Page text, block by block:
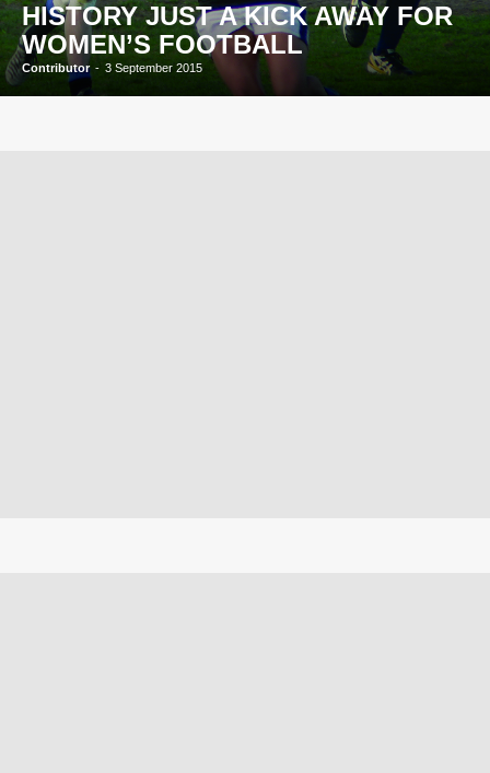
HISTORY JUST A KICK AWAY FOR
WOMEN’S FOOTBALL
Contributor - 3 September 2015